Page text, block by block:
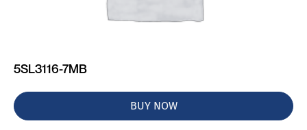
5SL3116-7MB
BUY NOW